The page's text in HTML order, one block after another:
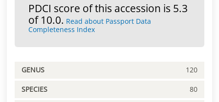
PDCI score of this accession is 5.3
of 10.0. Read about Passport Data
Completeness Index
GENUS 120
SPECIES 80